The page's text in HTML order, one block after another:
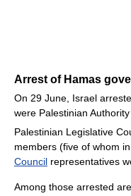
Arrest of Hamas
On 29 June, Israel
were Palestinian
Palestinian Legislative
members (five of whom
Council representatives
Among those arrested